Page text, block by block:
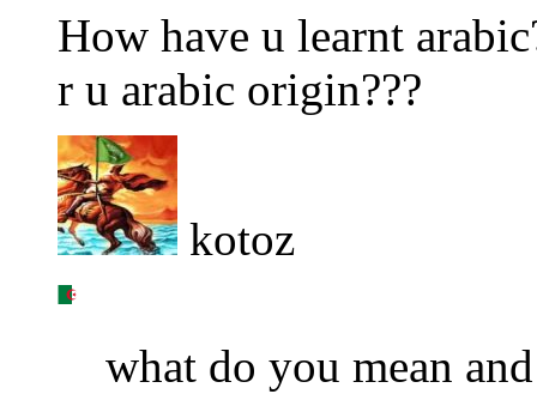
How have u learnt
r u arabic origin???
kotoz
what do you mean